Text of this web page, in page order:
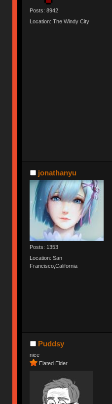
Posts: 8942
Location: The Windy City
jonathanyu
Posts: 1353
Location: San
Francisco,California
Puddsy
nice
Elated Elder